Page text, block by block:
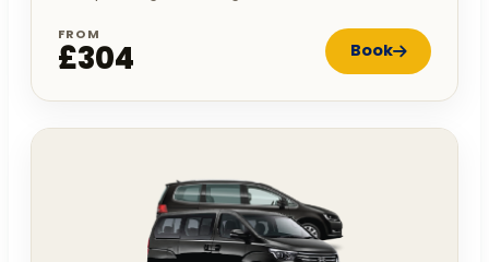
FROM
£304 Book